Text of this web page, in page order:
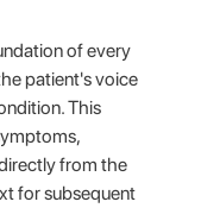
of every
patient's voice
This
from the
for subsequent